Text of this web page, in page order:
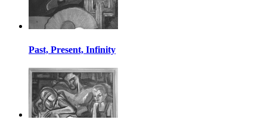
Past, Present, Infinity